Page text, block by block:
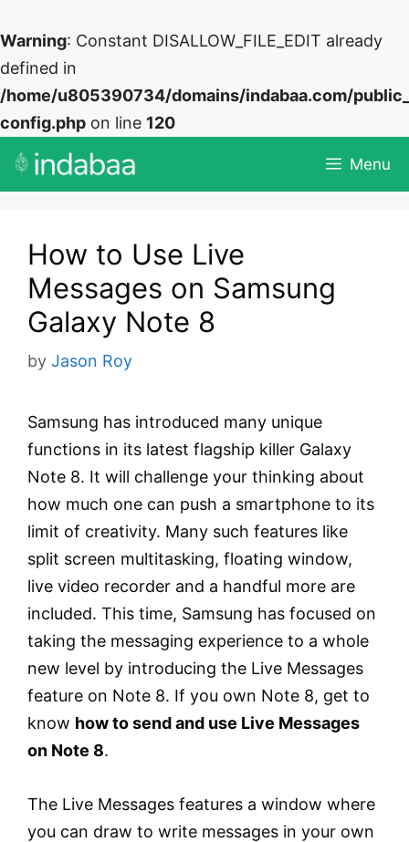
Warning: Constant DISALLOW_FILE_EDIT already
defined in
/home/u805390734/domains/indabaa.com/
config.php on line 120
Skip
Menu
How to Use Live
Messages on Samsung
Galaxy Note 8
by Jason Roy
Samsung has introduced many unique
functions in its latest flagship killer Galaxy
Note 8. It will challenge your thinking about
how much one can push a smartphone to its
limit of creativity. Many such features like
split screen multitasking, floating window,
live video recorder and a handful more are
included. This time, Samsung has focused on
taking the messaging experience to a whole
new level by introducing the Live Messages
feature on Note 8. If you own Note 8, get to
know how to send and use Live Messages
on Note 8.
The Live Messages features a window where
you can draw to write messages in your own